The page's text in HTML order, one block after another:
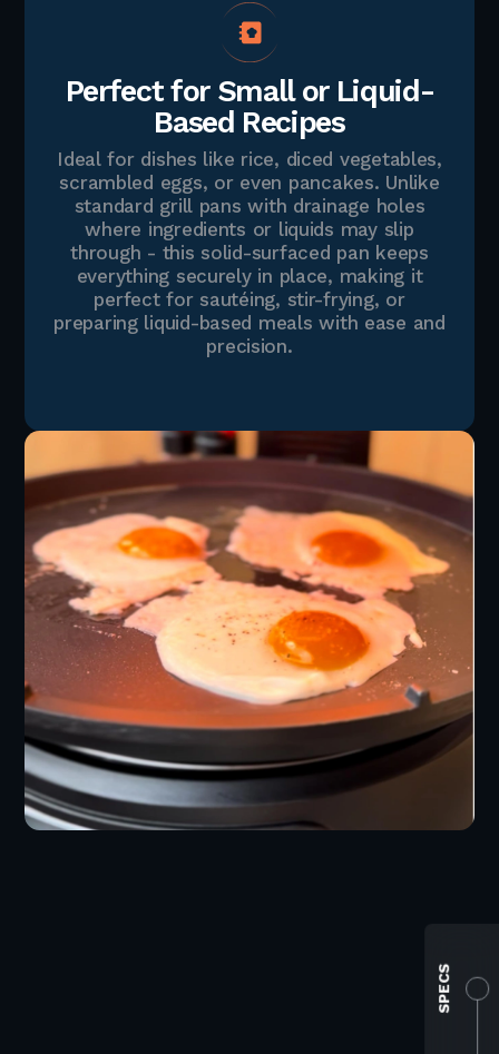
Perfect for Small or Liquid-
Based Recipes
Ideal for dishes like rice, diced vegetables,
scrambled eggs, or even pancakes. Unlike
standard grill pans with drainage holes
where ingredients or liquids may slip
through - this solid-surfaced pan keeps
everything securely in place, making it
perfect for sautéing, stir-frying, or
preparing liquid-based meals with ease and
precision.
SPECS